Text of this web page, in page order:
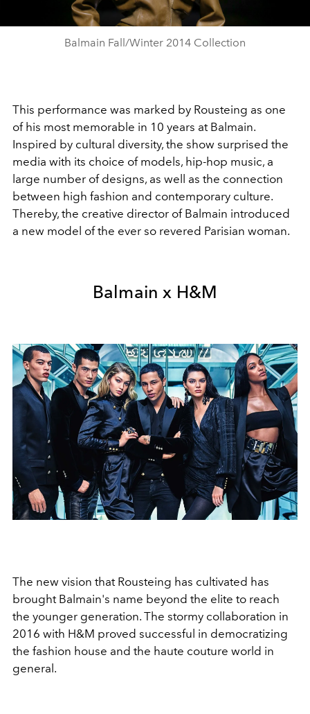
Video
Balmain Fall/Winter 2014 Collection
This performance was marked by Rousteing as one
of his most memorable in 10 years at Balmain.
Inspired by cultural diversity, the show surprised the
media with its choice of models, hip-hop music, a
large number of designs, as well as the connection
between high fashion and contemporary culture.
Thereby, the creative director of Balmain introduced
a new model of the ever so revered Parisian woman.
Balmain x H&M
The new vision that Rousteing has cultivated has
brought Balmain's name beyond the elite to reach
the younger generation. The stormy collaboration in
2016 with H&M proved successful in democratizing
the fashion house and the haute couture world in
general.